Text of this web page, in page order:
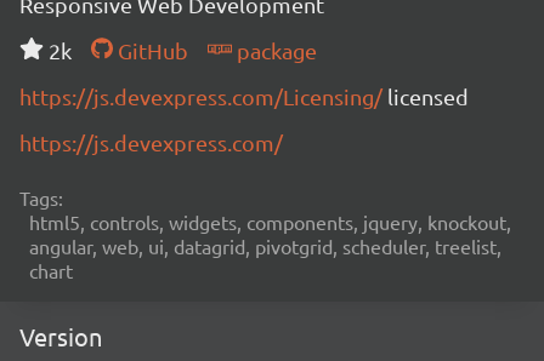
2k
GitHub
package
https://js.devexpress.com/Licensing/licensed
https://js.devexpress.com/
Tags:
html5, controls, widgets, components, jquery, knockout,
angular, web, ui, datagrid, pivotgrid, scheduler, treelist,
chart
Version